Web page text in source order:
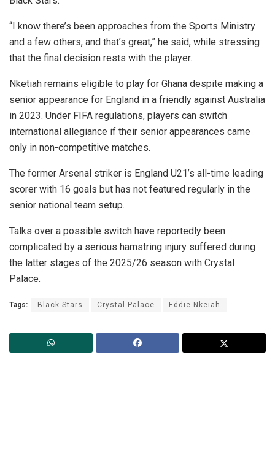
“I know there’s been approaches from the Sports Ministry
and a few others, and that’s great,” he said, while stressing
that the final decision rests with the player.
Nketiah remains eligible to play for Ghana despite making a
senior appearance for England in a friendly against Australia
in 2023. Under FIFA regulations, players can switch
international allegiance if their senior appearances came
only in non-competitive matches.
The former Arsenal striker is England U21’s all-time leading
scorer with 16 goals but has not featured regularly in the
senior national team setup.
Talks over a possible switch have reportedly been
complicated by a serious hamstring injury suffered during
the latter stages of the 2025/26 season with Crystal
Palace.
Tags: Black Stars Crystal Palace Eddie Nkeiah